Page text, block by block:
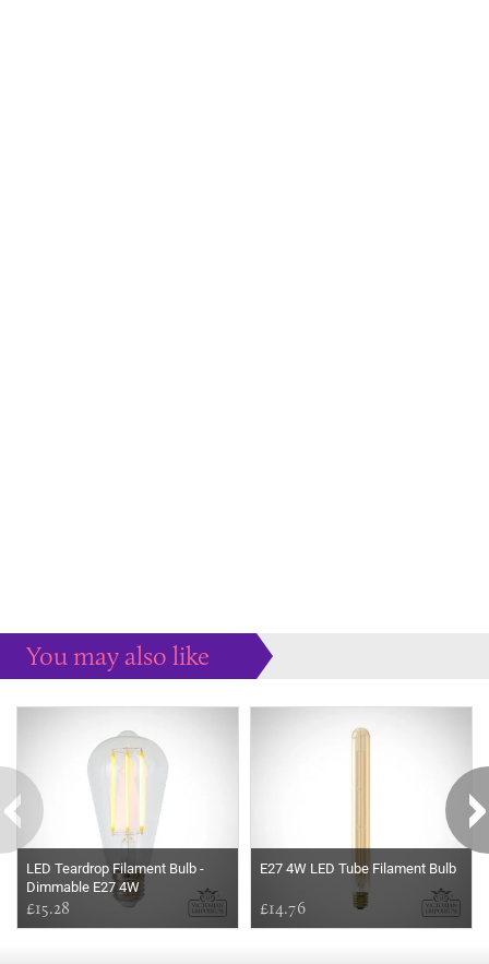
You may also like
LED Teardrop Filament Bulb -
Dimmable E27 4W
£15.28
E27 4W LED Tube Filament Bulb
£14.76